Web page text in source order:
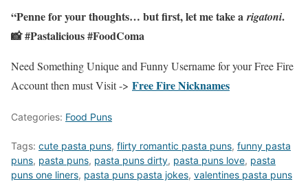
“Penne for your thoughts… but first, let me take arigatoni.
📸 #Pastalicious #FoodComa
Need Something Unique and Funny Username for your Free Fire
Account then must Visit -> Free Fire Nicknames
Categories: Food Puns
Tags: cute pasta puns, flirty romantic pasta puns, funny pasta
puns, pasta puns, pasta puns dirty, pasta puns love, pasta
puns one liners, pasta puns pasta jokes, valentines pasta puns